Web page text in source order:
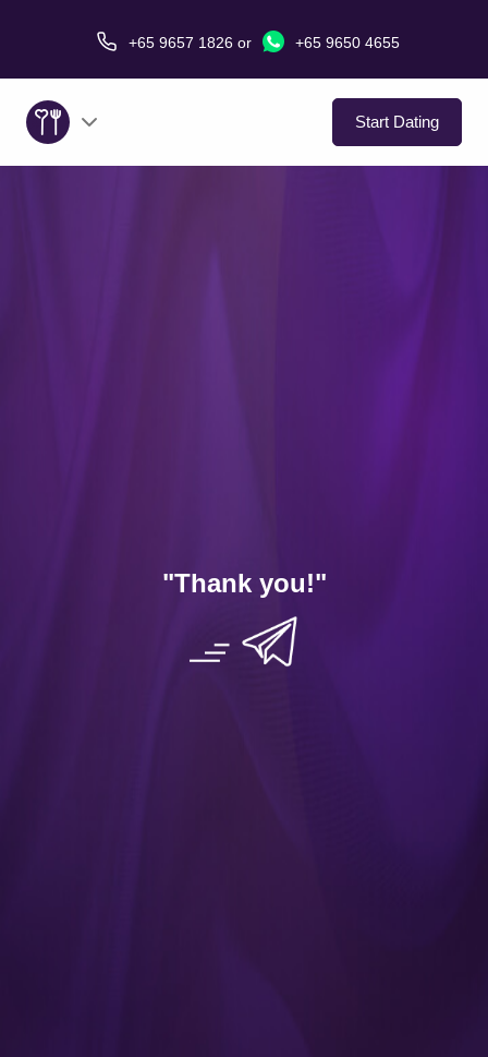
+65 9657 1826or +65 9650 4655
Start Dating
"Thank you!"